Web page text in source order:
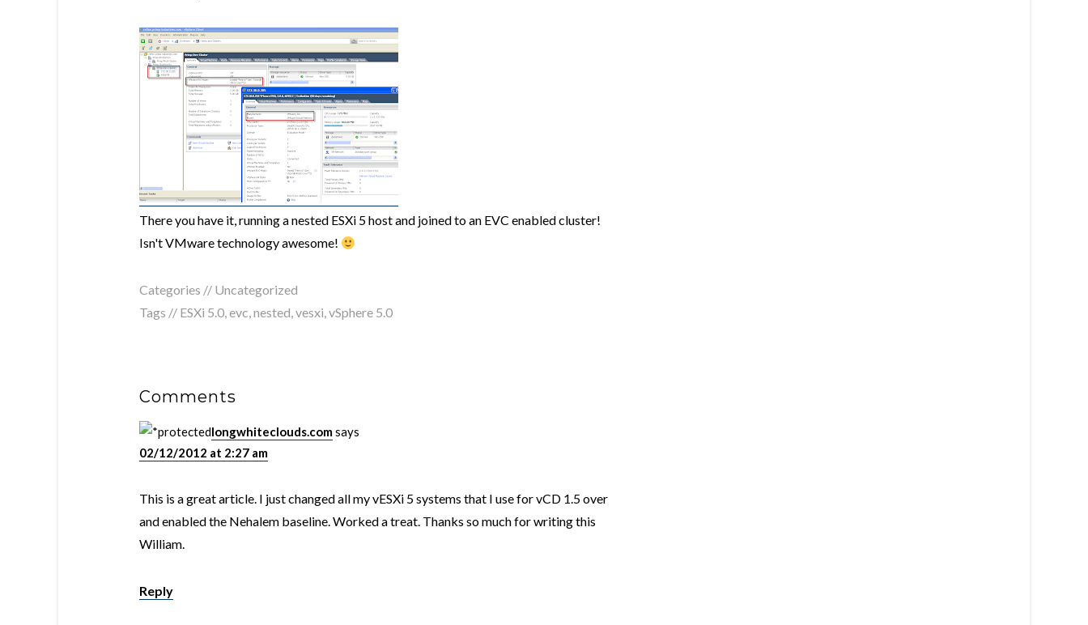
There you have it, running a nested ESXi 5 host and joined to an EVC enabled cluster!
Isn't VMware technology awesome!
Categories // Uncategorized
Tags // ESXi 5.0,evc,nested,vesxi,vSphere 5.0
Comments
longwhiteclouds.comsays
02/12/2012 at 2:27 am
This is a great article. I just changed all my vESXi 5 systems that I use for vCD 1.5 over
and enabled the Nehalem baseline. Worked a treat. Thanks so much for writing this
William.
Reply